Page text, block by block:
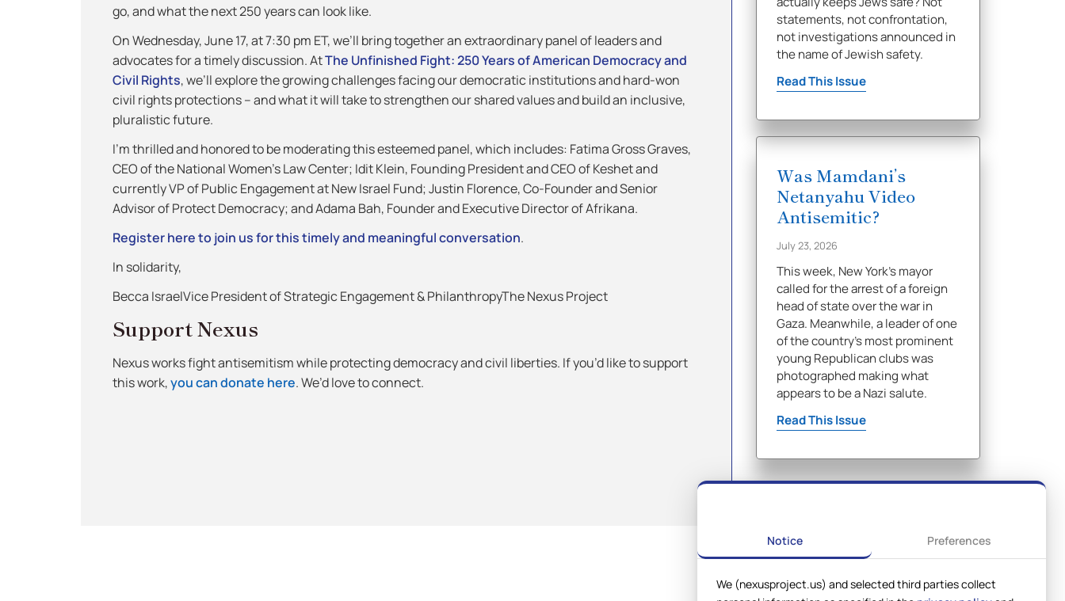
go, and what the next 250 years can look like.
On Wednesday, June 17, at 7:30 pm ET, we’ll bring together an extraordinary panel of leaders and
advocates for a timely discussion. AtThe Unfinished Fight: 250 Years of American Democracy and
Civil Rights, we’ll explore the growing challenges facing our democratic institutions and hard-won
civil rights protections – and what it will take to strengthen our shared values and build an inclusive,
pluralistic future.
I’m thrilled and honored to be moderating this esteemed panel, which includes: Fatima Gross Graves,
CEO of the National Women’s Law Center; Idit Klein, Founding President and CEO of Keshet and
currently VP of Public Engagement at New Israel Fund; Justin Florence, Co-Founder and Senior
Advisor of Protect Democracy; and Adama Bah, Founder and Executive Director of Afrikana.
Register here to join us for this timely and meaningful conversation.
In solidarity,
Becca IsraelVice President of Strategic Engagement & PhilanthropyThe Nexus Project
Support Nexus
Nexus works fight antisemitism while protecting democracy and civil liberties. If you’d like to support
this work,you can donate here. We’d love to connect.
statements, not confrontation,
not investigations announced in
the name of Jewish safety.
Read This Issue
Was Mamdani’s
Netanyahu Video
Antisemitic?
July 23, 2026
This week, New York's mayor
called for the arrest of a foreign
head of state over the war in
Gaza. Meanwhile, a leader of one
of the country's most prominent
young Republican clubs was
photographed making what
appears to be a Nazi salute.
Read This Issue
Notice Preferences
We (nexusproject.us) and selected third parties collect